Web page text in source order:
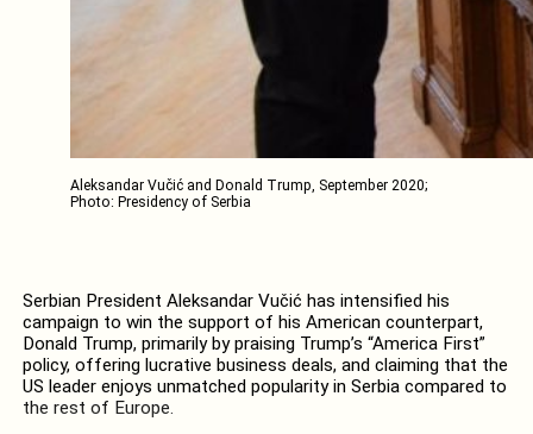
Aleksandar Vučić and Donald Trump, September 2020;
Photo: Presidency of Serbia
Serbian President Aleksandar Vučić has intensified his
campaign to win the support of his American counterpart,
Donald Trump, primarily by praising Trump’s “America First”
policy, offering lucrative business deals, and claiming that the
US leader enjoys unmatched popularity in Serbia compared to
the rest of Europe.